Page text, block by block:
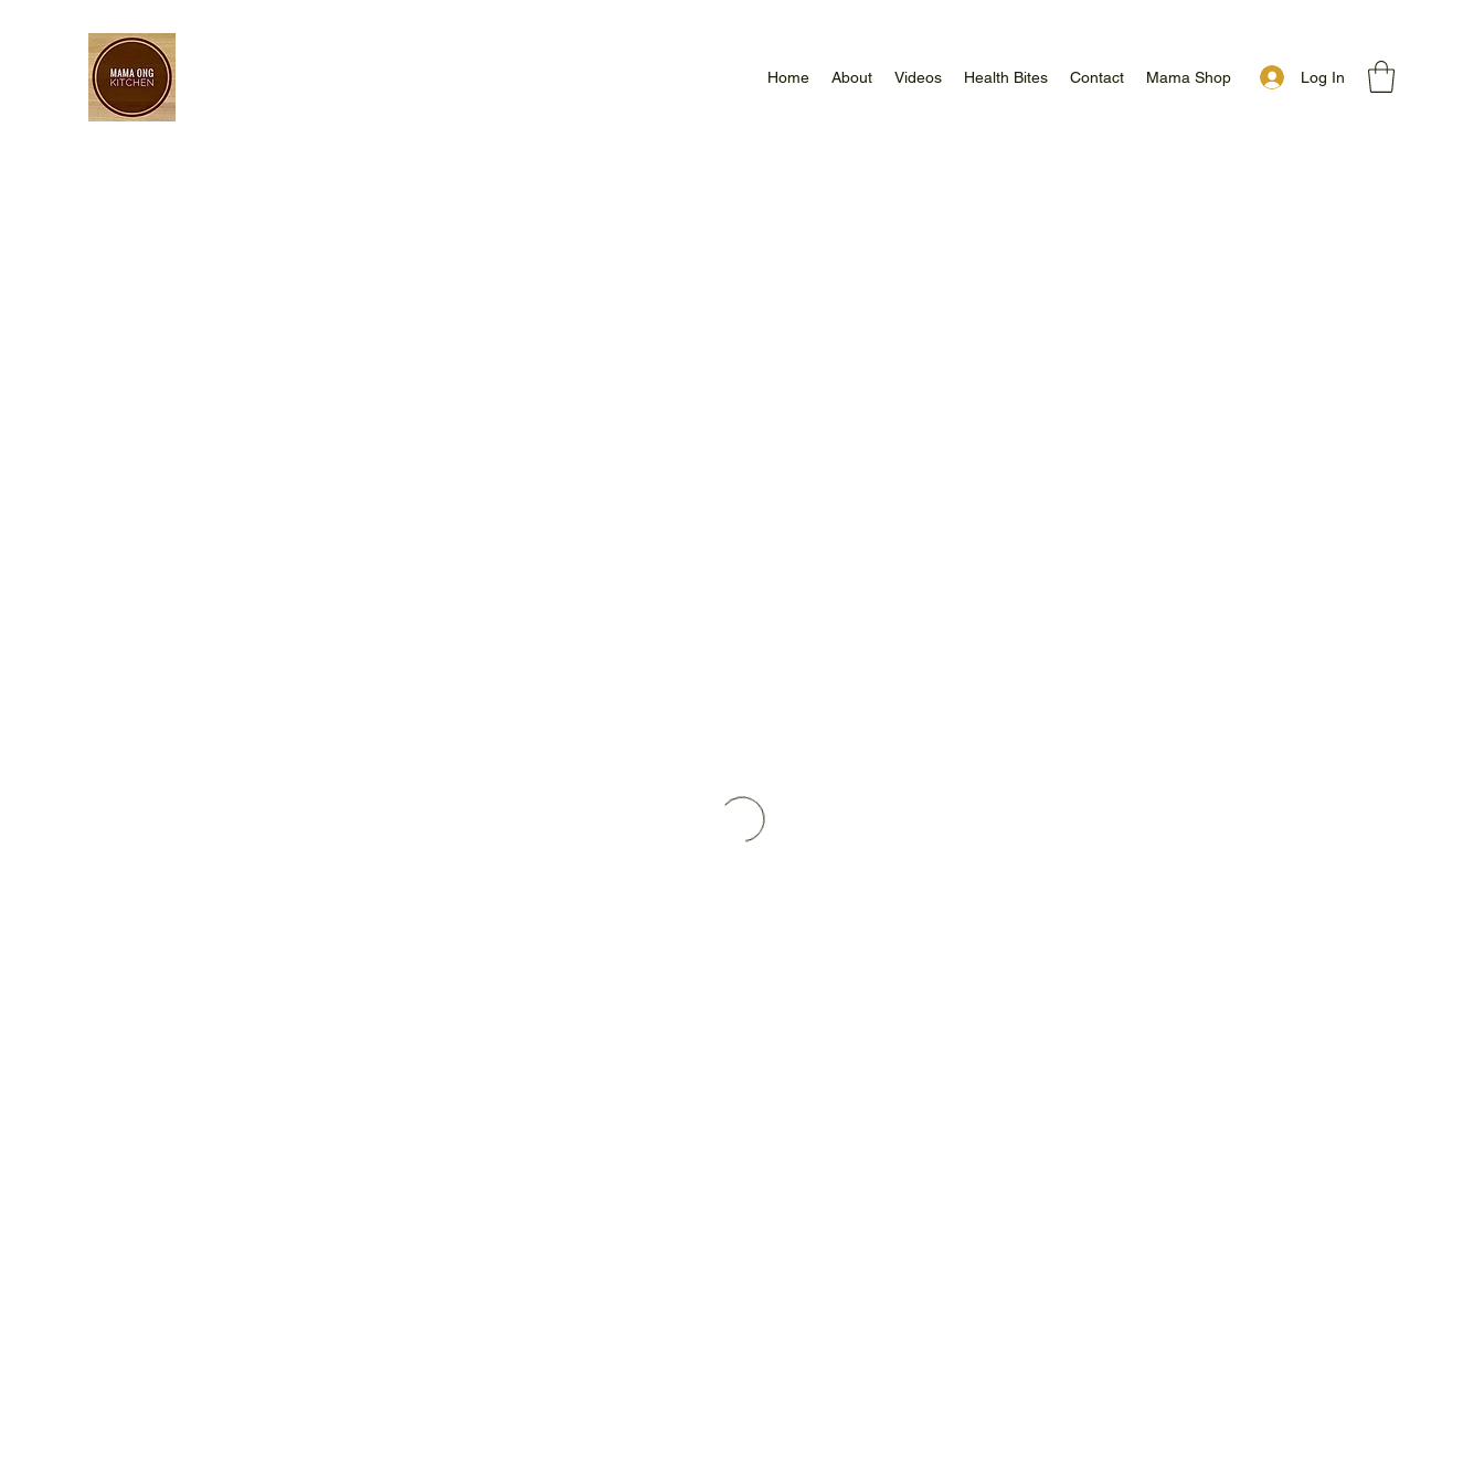
Home About Videos Health Bites Contact Mama Shop Log In